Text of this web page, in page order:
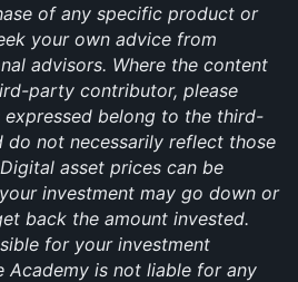
of any specific product or
your own advice from
advisors. Where the content
party contributor, please
belong to the third-
not necessarily reflect those
asset prices can be
investment may go down or
back the amount invested.
for your investment
Academy is not liable for any